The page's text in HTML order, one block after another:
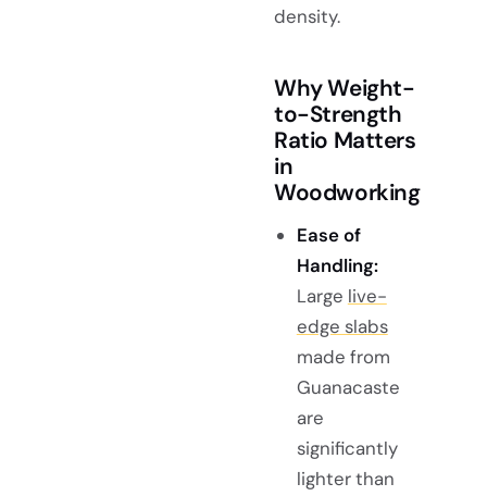
density.
Why Weight-
to-Strength
Ratio Matters
in
Woodworking
Ease of
Handling:
Large live-
edge slabs
made from
Guanacaste
are
significantly
lighter than